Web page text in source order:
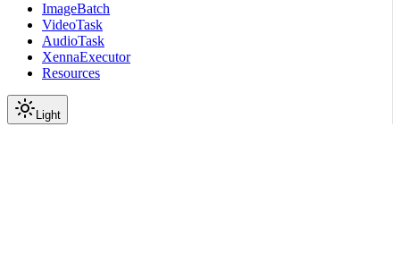
ImageBatch
VideoTask
AudioTask
XennaExecutor
Resources
Light